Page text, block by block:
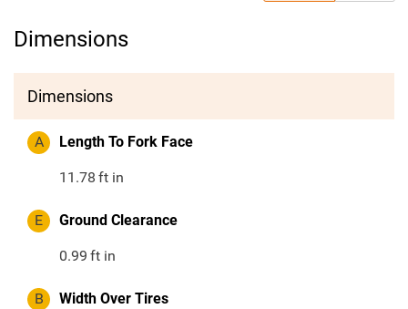
Dimensions
Dimensions
A Length To Fork Face
11.78 ft in
E Ground Clearance
0.99 ft in
B Width Over Tires